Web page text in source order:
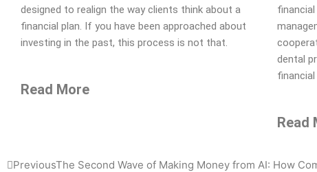
designed to realign the way clients think about a
financial plan. If you have been approached about
investing in the past, this process is not that.
Read More
dental
financial
Read
Prev
PreviousThe Second Wave of Making Money from AI: How